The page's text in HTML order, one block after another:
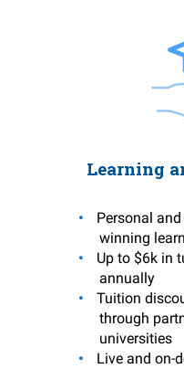
Learning
Personal
winning
Up to $6k in
annually
Tuition
through
universities
Live and on-